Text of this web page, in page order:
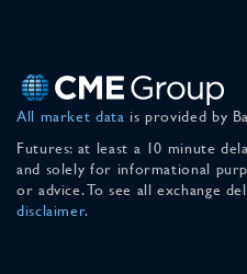
All market data is provided by
Futures: at least a 10 minute
and solely for informational
or advice. To see all exchange
disclaimer.